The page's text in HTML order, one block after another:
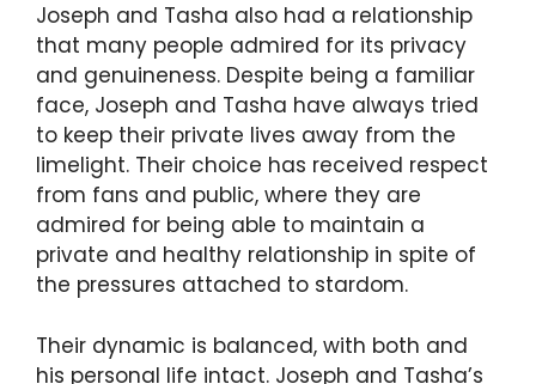
Joseph and Tasha also had a relationship
that many people admired for its privacy
and genuineness. Despite being a familiar
face, Joseph and Tasha have always tried
to keep their private lives away from the
limelight. Their choice has received respect
from fans and public, where they are
admired for being able to maintain a
private and healthy relationship in spite of
the pressures attached to stardom.
Their dynamic is balanced, with both and
his personal life intact. Joseph and Tasha’s